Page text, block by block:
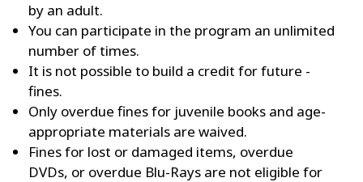
by an adult.
You can participate in the program an unlimited
number of times.
It is not possible to build a credit for future ­
fines.
Only overdue fines for juvenile books and age-
appropriate materials are waived.
Fines for lost or damaged items, overdue
DVDs, or overdue Blu-Rays are not eligible for